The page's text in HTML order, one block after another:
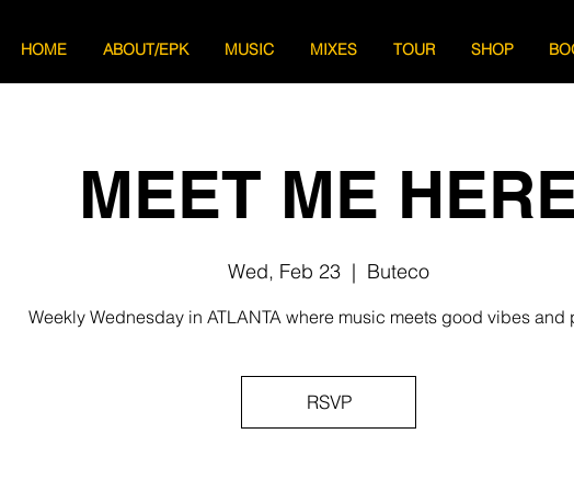
HOME ABOUT/EPK MUSIC MIXES TOUR SHOP
MEET ME
Wed, Feb 23
  |
Buteco
Weekly Wednesday in ATLANTA where music meets good vibes and
RSVP